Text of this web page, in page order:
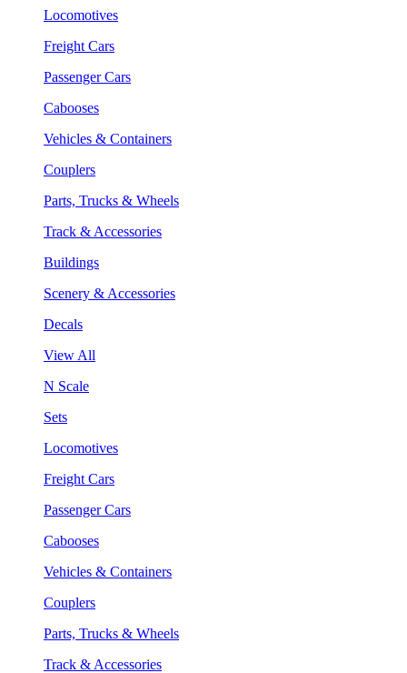
Locomotives
Freight Cars
Passenger Cars
Cabooses
Vehicles & Containers
Couplers
Parts, Trucks & Wheels
Track & Accessories
Buildings
Scenery & Accessories
Decals
View All
N Scale
Sets
Locomotives
Freight Cars
Passenger Cars
Cabooses
Vehicles & Containers
Couplers
Parts, Trucks & Wheels
Track & Accessories